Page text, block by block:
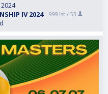
IV 2024 9991st / 53